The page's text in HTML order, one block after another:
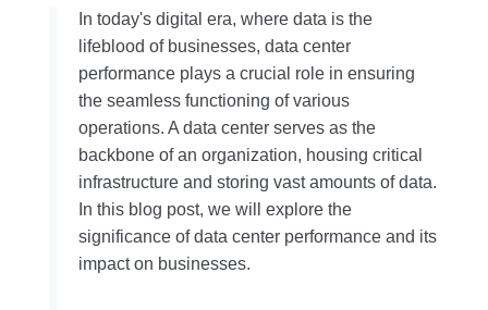
In today's digital era, where data is the
lifeblood of businesses, data center
performance plays a crucial role in ensuring
the seamless functioning of various
operations. A data center serves as the
backbone of an organization, housing critical
infrastructure and storing vast amounts of data.
In this blog post, we will explore the
significance of data center performance and its
impact on businesses.